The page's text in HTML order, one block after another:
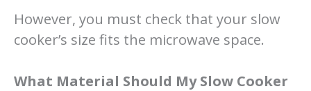
However, you must check that your slow
cooker’s size fits the microwave space.
What Material Should My Slow Cooker